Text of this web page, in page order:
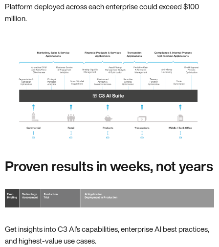
Platform deployed across each enterprise could exceed $100
million.
Proven results in weeks, not years
Get insights into C3 AI’s capabilities, enterprise AI best practices,
and highest-value use cases.